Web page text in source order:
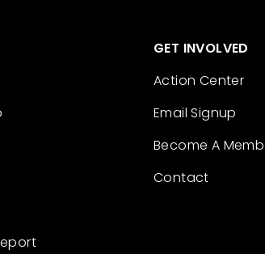
GET INVOLVED
Action Center
Email Signup
Become A
Contact